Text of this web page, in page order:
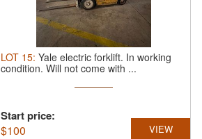
LOT 15: Yale electric forklift. In working
condition. Will not come with ...
Start price:
$100 VIEW